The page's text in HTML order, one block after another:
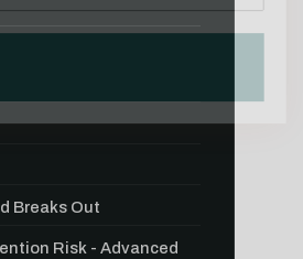
Breaks Out
Risk - Advanced